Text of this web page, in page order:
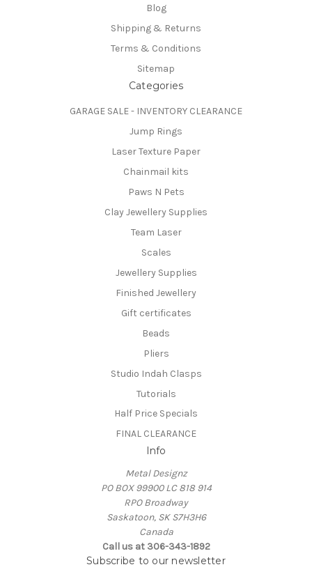
Blog
Shipping & Returns
Terms & Conditions
Sitemap
Categories
GARAGE SALE - INVENTORY CLEARANCE
Jump Rings
Laser Texture Paper
Chainmail kits
Paws N Pets
Clay Jewellery Supplies
Team Laser
Scales
Jewellery Supplies
Finished Jewellery
Gift certificates
Beads
Pliers
Studio Indah Clasps
Tutorials
Half Price Specials
FINAL CLEARANCE
Info
Metal Designz
PO BOX 99900 LC 818 914
RPO Broadway
Saskatoon, SK S7H3H6
Canada
Call us at 306-343-1892
Subscribe to our newsletter